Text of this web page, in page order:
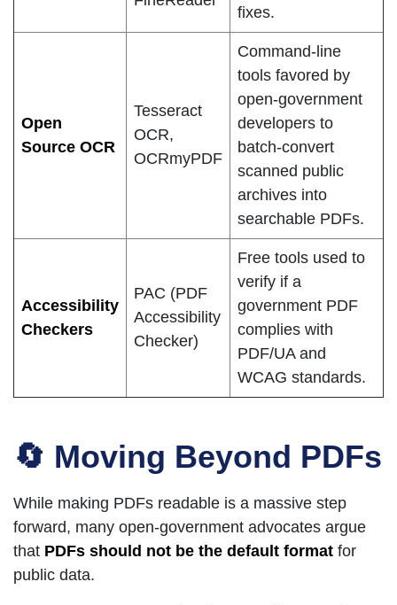
fixes.
Open
Source OCR
Tesseract
OCR,
OCRmyPDF
Command-line
tools favored by
open-government
developers to
batch-convert
scanned public
archives into
searchable PDFs.
Accessibility
Checkers
PAC (PDF
Accessibility
Checker)
Free tools used to
verify if a
government PDF
complies with
PDF/UA and
WCAG standards.
🔄 Moving Beyond PDFs
While making PDFs readable is a massive step
forward, many open-government advocates argue
that PDFs should not be the default format for
public data.